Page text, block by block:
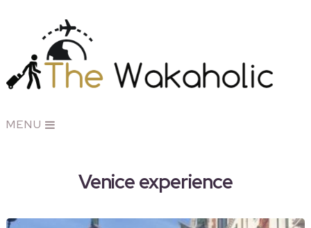
MENU
Venice experience